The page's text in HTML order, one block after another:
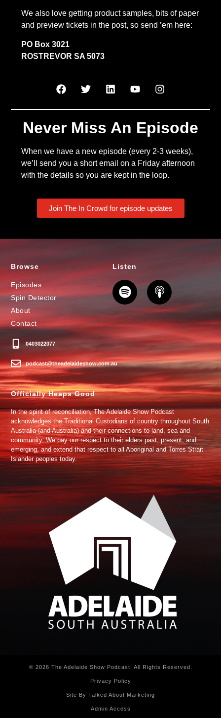
We also love getting product samples, bits of paper
and preview tickets in the post, so send ’em here:
PO Box 3021
ROSTREVOR SA 5073
Never Miss An Episode
When we have a new episode (every 2-3 weeks),
we’ll send you a short email on a Friday afternoon
with the details so you are kept in the loop.
Join The In Crowd for episode updates
Browse
Episodes
Spin Detector
About
Contact
0403022077
podcast@theadelaideshow.com.au
Listen
Officially Heaps Good
In the spirit of reconciliation, The Adelaide Show Podcast
acknowledges the Traditional Custodians of country throughout South
Australia (and Australia) and their connections to land, sea and
community. We pay our respect to their elders past, present, and
emerging, and extend that respect to all Aboriginal and Torres Strait
Islander peoples today.
© 2026 The Adelaide Show Podcast. All Rights Reserved.
Privacy Policy
Site By Talked About Marketing
Admin Access